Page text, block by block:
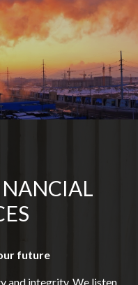
future
and integrity. We listen